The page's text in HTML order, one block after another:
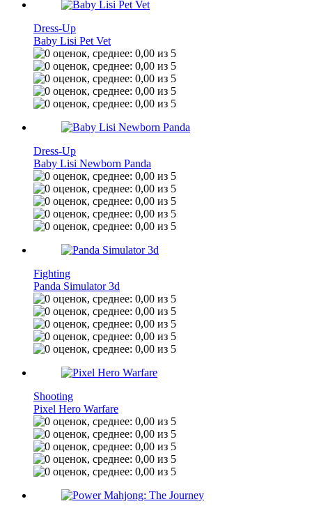
Dress-Up
Baby Lisi Pet Vet
Dress-Up
Baby Lisi Newborn Panda
Fighting
Panda Simulator 3d
Shooting
Pixel Hero Warfare